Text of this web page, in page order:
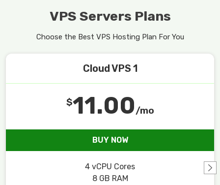
VPS Servers Plans
Choose the Best VPS Hosting Plan For You
Cloud VPS 1
$11.00/mo
BUY NOW
4 vCPU Cores
8 GB RAM